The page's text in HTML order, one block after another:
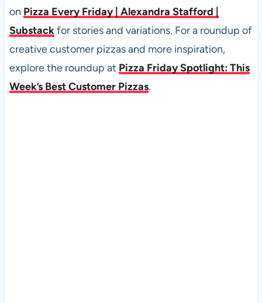
on Pizza Every Friday | Alexandra Stafford |
Substackfor stories and variations. For a roundup of
creative customer pizzas and more inspiration,
explore the roundup at Pizza Friday Spotlight: This
Week’s Best Customer Pizzas.